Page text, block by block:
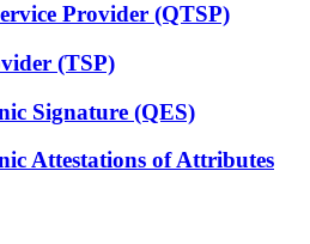
Provider (QTSP)
(TSP)
Signature (QES)
Attestations of Attributes